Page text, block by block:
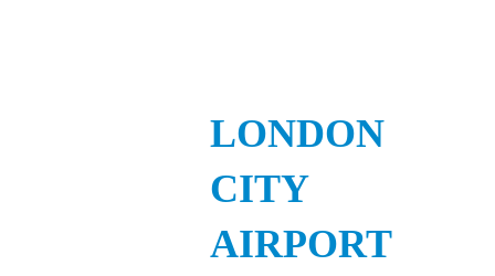
LONDON
CITY
AIRPORT